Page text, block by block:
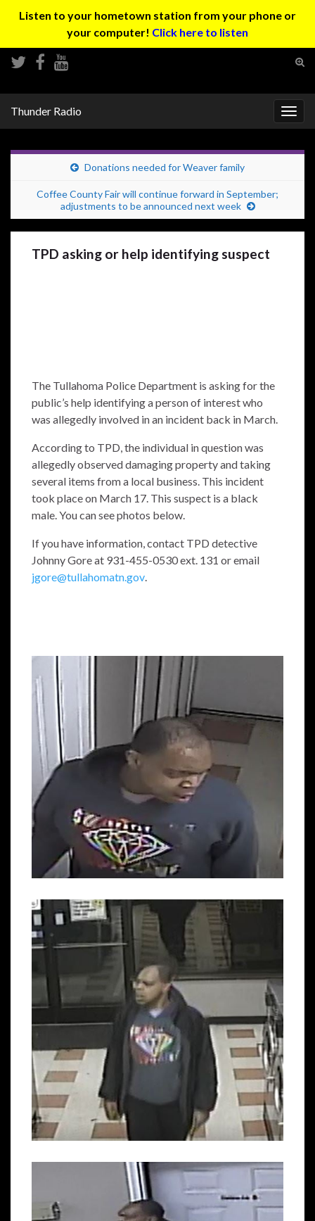
Listen to your hometown station from your phone or
your computer! Click here to listen
Thunder Radio
Donations needed for Weaver family
Coffee County Fair will continue forward in September;
adjustments to be announced next week
TPD asking or help identifying suspect
The Tullahoma Police Department is asking for the
public’s help identifying a person of interest who
was allegedly involved in an incident back in March.
According to TPD, the individual in question was
allegedly observed damaging property and taking
several items from a local business. This incident
took place on March 17. This suspect is a black
male. You can see photos below.
If you have information, contact TPD detective
Johnny Gore at 931-455-0530 ext. 131 or email
jgore@tullahomatn.gov.